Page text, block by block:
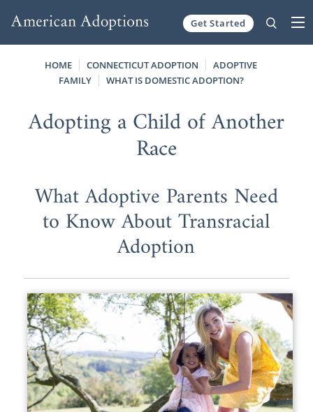
Get Started
HOME CONNECTICUT ADOPTION
ADOPTIVE
FAMILY
WHAT IS DOMESTIC ADOPTION?
Adopting a Child of Another
Race
What Adoptive Parents Need
to Know About Transracial
Adoption